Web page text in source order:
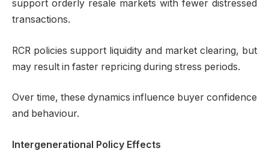
support orderly resale markets with fewer distressed
transactions.
RCR policies support liquidity and market clearing, but
may result in faster repricing during stress periods.
Over time, these dynamics influence buyer confidence
and behaviour.
Intergenerational Policy Effects